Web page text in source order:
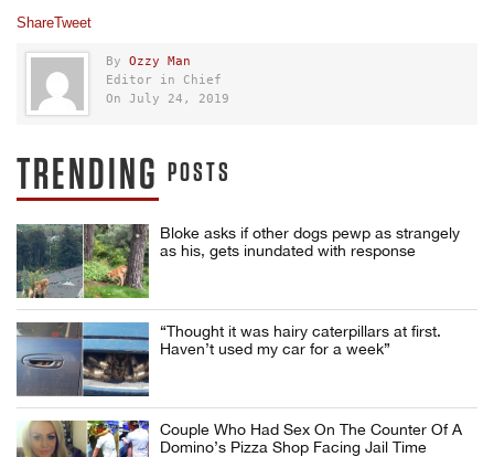
ShareTweet
By Ozzy Man
Editor in Chief
On July 24, 2019
TRENDING POSTS
Bloke asks if other dogs pewp as strangely
as his, gets inundated with response
“Thought it was hairy caterpillars at first.
Haven’t used my car for a week”
Couple Who Had Sex On The Counter Of A
Domino’s Pizza Shop Facing Jail Time